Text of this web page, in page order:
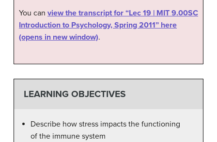
You can view the transcript for “Lec 19 | MIT 9.00SC
Introduction to Psychology, Spring 2011” here
(opens in new window).
LEARNING OBJECTIVES
Describe how stress impacts the functioning
of the immune system